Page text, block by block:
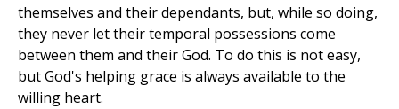
themselves and their dependants, but, while so doing,
they never let their temporal possessions come
between them and their God. To do this is not easy,
but God's helping grace is always available to the
willing heart.